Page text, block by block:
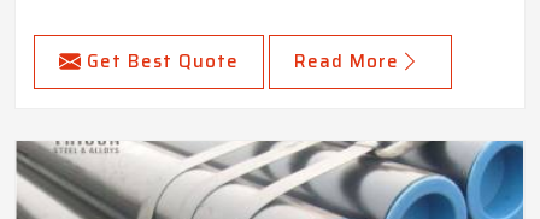
Get Best Quote Read More